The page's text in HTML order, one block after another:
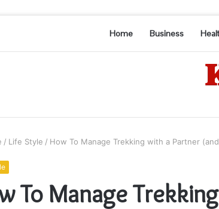
Home Business
/ Life Style / How To Manage Trekking with a Partner
To Manage